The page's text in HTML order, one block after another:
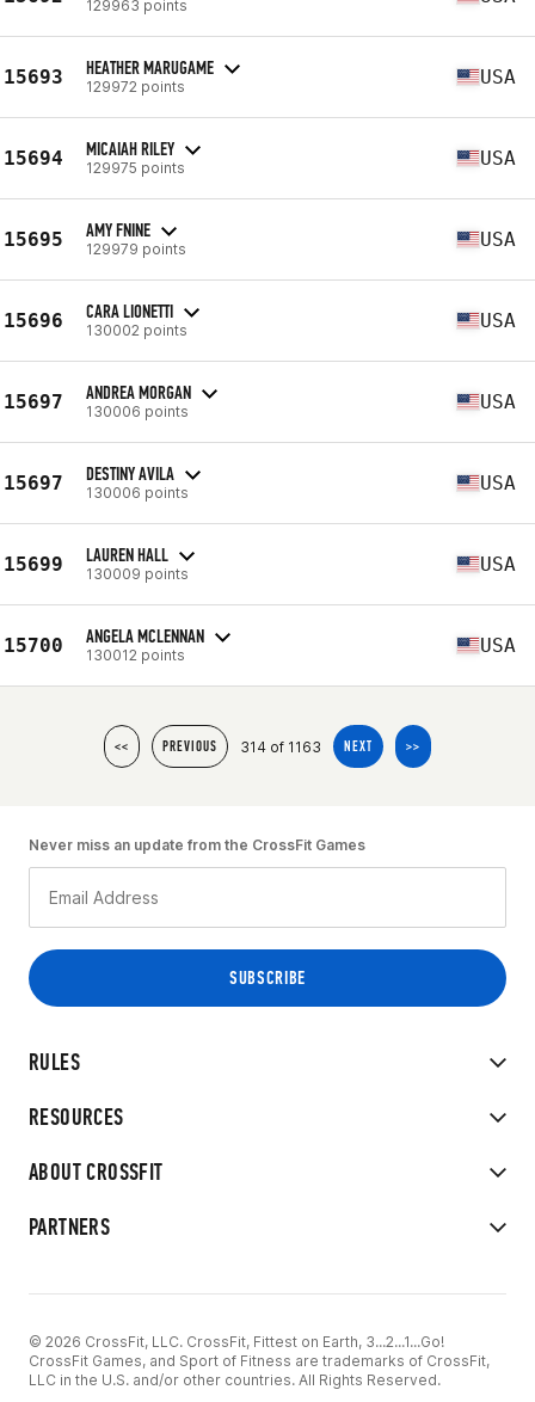
129963 points
15693 HEATHER MARUGAME
129972 points USA
15694 MICAIAH RILEY
129975 points USA
15695 AMY FNINE
129979 points USA
15696 CARA LIONETTI
130002 points USA
15697 ANDREA MORGAN
130006 points USA
15697 DESTINY AVILA
130006 points USA
15699 LAUREN HALL
130009 points USA
15700 ANGELA MCLENNAN
130012 points USA
<< PREVIOUS 314 of 1163 NEXT >>
RULES
RESOURCES
ABOUT CROSSFIT
PARTNERS
Never miss an update from the CrossFit Games
© 2026 CrossFit, LLC. CrossFit, Fittest on Earth, 3...2...1...Go!
CrossFit Games, and Sport of Fitness are trademarks of CrossFit,
LLC in the U.S. and/or other countries. All Rights Reserved.